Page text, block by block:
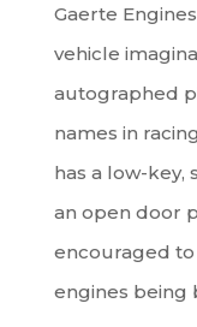
Gaerte
vehicle
autographed
names in
has a low-
an open door
encouraged to
engines being